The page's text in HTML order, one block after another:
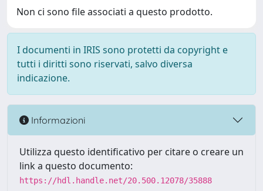
Non ci sono file associati a questo prodotto.
I documenti in IRIS sono protetti da copyright e
tutti i diritti sono riservati, salvo diversa
indicazione.
Informazioni
Utilizza questo identificativo per citare o creare un
link a questo documento:
https://hdl.handle.net/20.500.12078/35888